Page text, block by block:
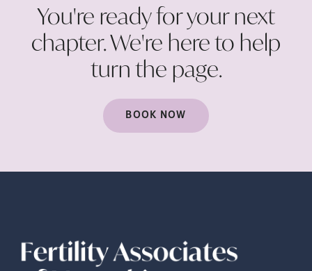
You're ready for your next
chapter. We're here to help
turn the page.
BOOK NOW